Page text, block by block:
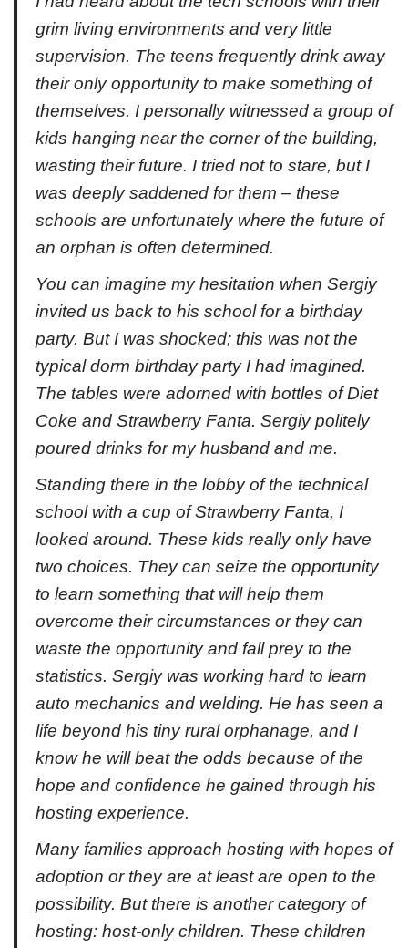
grim living environments and very little
supervision. The teens frequently drink away
their only opportunity to make something of
themselves. I personally witnessed a group of
kids hanging near the corner of the building,
wasting their future. I tried not to stare, but I
was deeply saddened for them – these
schools are unfortunately where the future of
an orphan is often determined.
You can imagine my hesitation when Sergiy
invited us back to his school for a birthday
party. But I was shocked; this was not the
typical dorm birthday party I had imagined.
The tables were adorned with bottles of Diet
Coke and Strawberry Fanta. Sergiy politely
poured drinks for my husband and me.
Standing there in the lobby of the technical
school with a cup of Strawberry Fanta, I
looked around. These kids really only have
two choices. They can seize the opportunity
to learn something that will help them
overcome their circumstances or they can
waste the opportunity and fall prey to the
statistics. Sergiy was working hard to learn
auto mechanics and welding. He has seen a
life beyond his tiny rural orphanage, and I
know he will beat the odds because of the
hope and confidence he gained through his
hosting experience.
Many families approach hosting with hopes of
adoption or they are at least are open to the
possibility. But there is another category of
hosting: host-only children. These children